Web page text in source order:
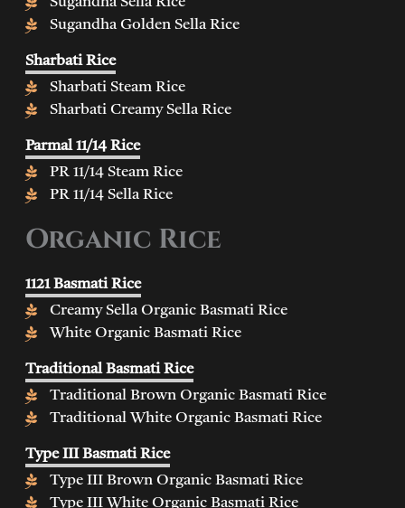
Sugandha Golden Sella Rice
Sharbati Rice
Sharbati Steam Rice
Sharbati Creamy Sella Rice
Parmal 11/14 Rice
PR 11/14 Steam Rice
PR 11/14 Sella Rice
Organic Rice
1121 Basmati Rice
Creamy Sella Organic Basmati Rice
White Organic Basmati Rice
Traditional Basmati Rice
Traditional Brown Organic Basmati Rice
Traditional White Organic Basmati Rice
Type III Basmati Rice
Type III Brown Organic Basmati Rice
Type III White Organic Basmati Rice